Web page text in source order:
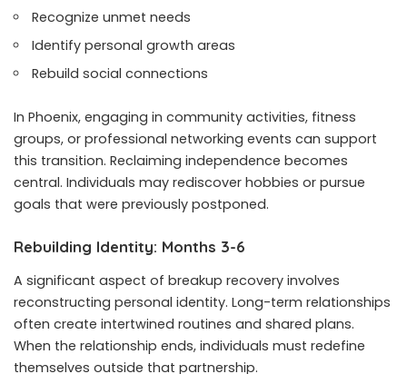
Recognize unmet needs
Identify personal growth areas
Rebuild social connections
In Phoenix, engaging in community activities, fitness
groups, or professional networking events can support
this transition. Reclaiming independence becomes
central. Individuals may rediscover hobbies or pursue
goals that were previously postponed.
Rebuilding Identity: Months 3-6
A significant aspect of breakup recovery involves
reconstructing personal identity. Long-term relationships
often create intertwined routines and shared plans.
When the relationship ends, individuals must redefine
themselves outside that partnership.